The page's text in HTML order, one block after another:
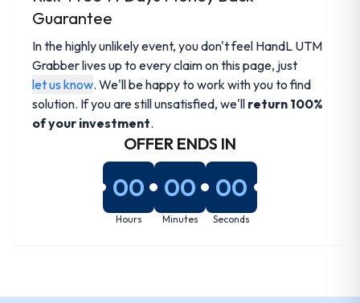
Guarantee
In the highly unlikely event, you don't feel HandL UTM
Grabber lives up to every claim on this page, just
let us know. We'll be happy to work with you to find
solution. If you are still unsatisfied, we'll return 100%
of your investment.
OFFER ENDS IN
00
Hours
00
Minutes
00
Seconds